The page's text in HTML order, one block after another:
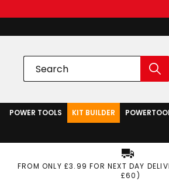
POWER TOOLS KIT BUILDER
FROM ONLY £3.99 FOR NEXT DAY
£60)